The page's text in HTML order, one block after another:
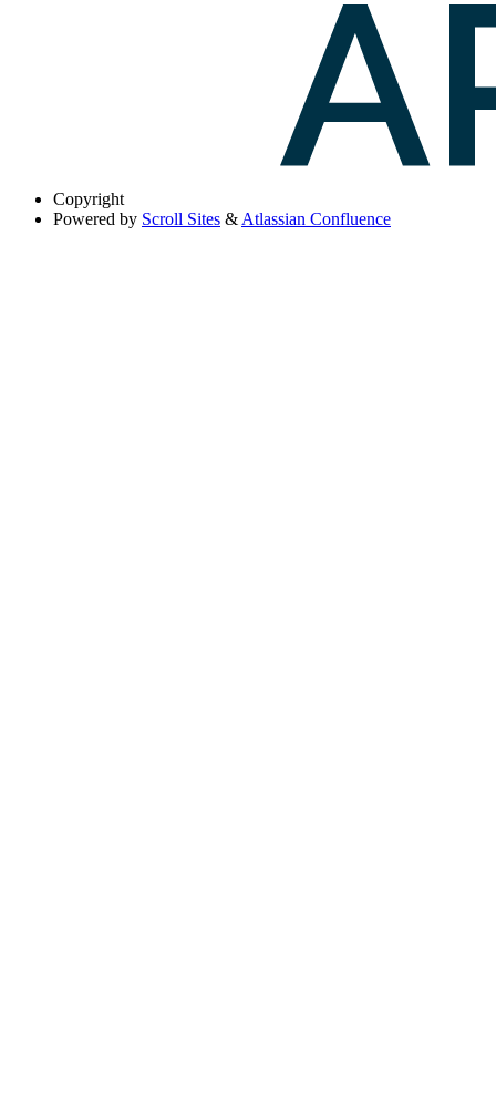
Copyright
Powered by Scroll Sites &Atlassian Confluence